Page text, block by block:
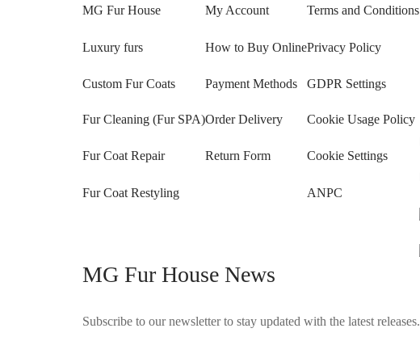
MG Fur House
Luxury furs
Custom Fur Coats
Fur Cleaning (Fur SPA)
Fur Coat Repair
Fur Coat Restyling
My Account
How to Buy Online
Payment Methods
Order Delivery
Return Form
Terms and Conditions
Privacy Policy
GDPR Settings
Cookie Usage Policy
Cookie Settings
ANPC
MG Fur House News
Subscribe to our newsletter to stay updated with the latest releases.